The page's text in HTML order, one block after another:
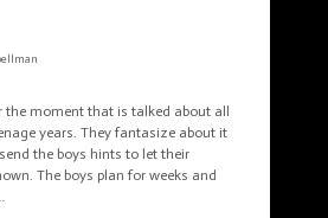
the moment that is talked about all
years. They fantasize about it
the boys hints to let their
The boys plan for weeks and